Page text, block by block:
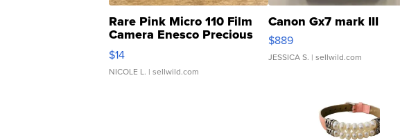
Rare Pink Micro 110 Film
Camera Enesco Precious
Moments TD4
$14
NICOLE L. | sellwild.com
Canon Gx7 mark III
$889
JESSICA S. | sellwild.com